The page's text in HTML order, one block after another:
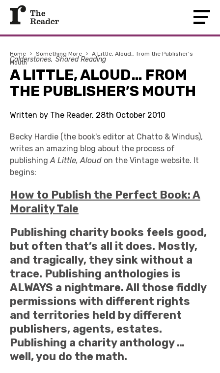
Home › Something More › A Little, Aloud… from the Publisher’s
Mouth
Calderstones Shared Reading
A LITTLE, ALOUD… FROM
THE PUBLISHER’S MOUTH
Written by The Reader, 28th October 2010
Becky Hardie (the book's editor at Chatto & Windus),
writes an amazing blog about the process of
publishingA Little, Aloud on the Vintage website. It
begins:
How to Publish the Perfect Book: A
Morality Tale
Publishing charity books feels good,
but often that’s all it does. Mostly,
and tragically, they sink without a
trace. Publishing anthologies is
ALWAYS a nightmare. All those fiddly
permissions with different rights
and territories held by different
publishers, agents, estates.
Publishing a charity anthology …
well, you do the math.